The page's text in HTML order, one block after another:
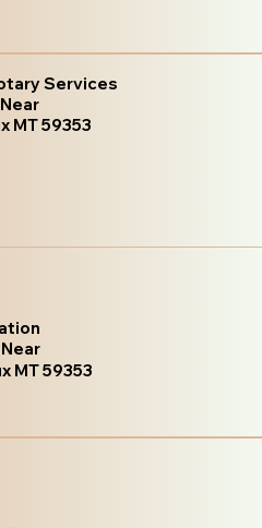
Services
Near
MT 59353
Near
MT 59353